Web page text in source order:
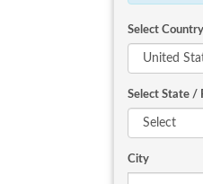
Select Country
Select State /
City